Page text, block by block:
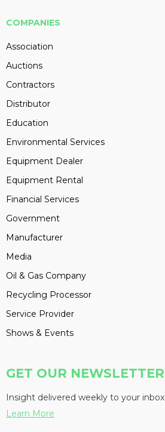
COMPANIES
Association
Auctions
Contractors
Distributor
Education
Environmental Services
Equipment Dealer
Equipment Rental
Financial Services
Government
Manufacturer
Media
Oil & Gas Company
Recycling Processor
Service Provider
Shows & Events
GET OUR NEWSLETTER
Insight delivered weekly to your inbox
Learn More